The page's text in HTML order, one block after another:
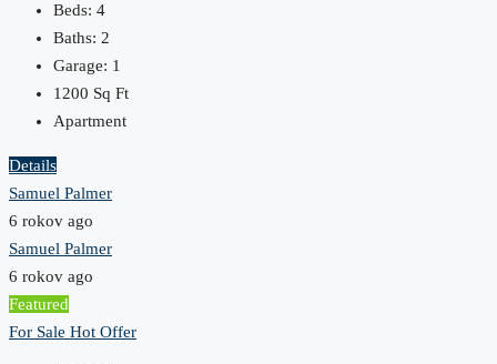
Beds: 4
Baths: 2
Garage: 1
1200 Sq Ft
Apartment
Details
Samuel Palmer
6 rokov ago
Samuel Palmer
6 rokov ago
Featured
For Sale Hot Offer